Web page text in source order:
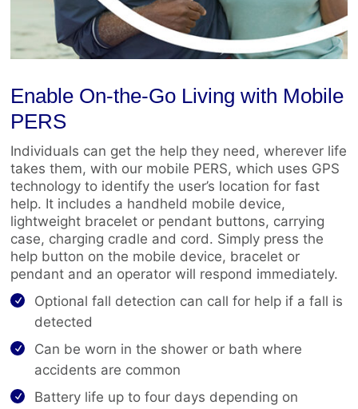
Enable On-the-Go Living with Mobile
PERS
Individuals can get the help they need, wherever life
takes them, with our mobile PERS, which uses GPS
technology to identify the user’s location for fast
help. It includes a handheld mobile device,
lightweight bracelet or pendant buttons, carrying
case, charging cradle and cord. Simply press the
help button on the mobile device, bracelet or
pendant and an operator will respond immediately.
Optional fall detection can call for help if a fall is
detected
Can be worn in the shower or bath where
accidents are common
Battery life up to four days depending on